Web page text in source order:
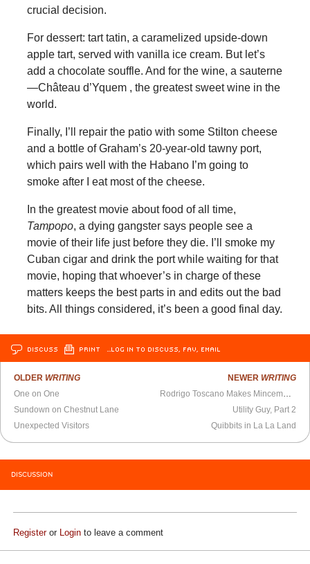
crucial decision.
For dessert: tart tatin, a caramelized upside-down
apple tart, served with vanilla ice cream. But let’s
add a chocolate souffle. And for the wine, a sauterne
—Château d’Yquem , the greatest sweet wine in the
world.
Finally, I’ll repair the patio with some Stilton cheese
and a bottle of Graham’s 20-year-old tawny port,
which pairs well with the Habano I’m going to
smoke after I eat most of the cheese.
In the greatest movie about food of all time,
Tampopo, a dying gangster says people see a
movie of their life just before they die. I’ll smoke my
Cuban cigar and drink the port while waiting for that
movie, hoping that whoever’s in charge of these
matters keeps the best parts in and edits out the bad
bits. All things considered, it’s been a good final day.
DISCUSS PRINT …LOG IN TO DISCUSS, FAV, EMAIL
OLDER WRITING
One on One
Sundown on Chestnut Lane
Unexpected Visitors
NEWER WRITING
Utility Guy, Part 2
Quibbits in La La Land
DISCUSSION
Registeror Login to leave a comment